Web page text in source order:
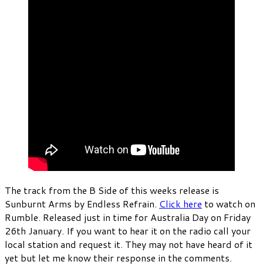
The track from the B Side of this weeks release is
Sunburnt Arms by Endless Refrain. Click here to watch on
Rumble. Released just in time for Australia Day on Friday
26th January. If you want to hear it on the radio call your
local station and request it. They may not have heard of it
yet but let me know their response in the comments.